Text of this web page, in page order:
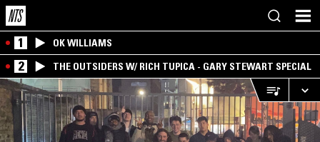
1 OK WILLIAMS
2 THE OUTSIDERS W/ RICH TUPICA - GARY STEWART SPECIAL